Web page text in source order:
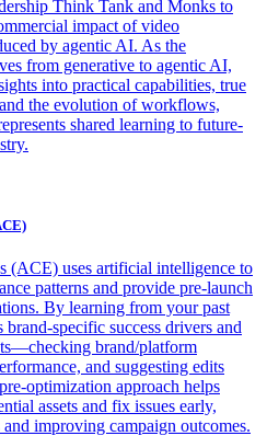
Think Tank and Monks to
impact of video
by agentic AI. As the
from generative to agentic AI,
into practical capabilities, true
the evolution of workflows,
shared learning to future-
(ACE) uses artificial intelligence to
patterns and provide pre-launch
By learning from your past
specific success drivers and
brand/platform
and suggesting edits
optimization approach helps
assets and fix issues early,
improving campaign outcomes.